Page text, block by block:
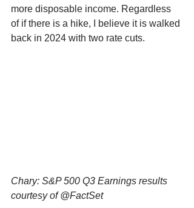
more disposable income. Regardless
of if there is a hike, I believe it is walked
back in 2024 with two rate cuts.
Chary: S&P 500 Q3 Earnings results
courtesy of @FactSet